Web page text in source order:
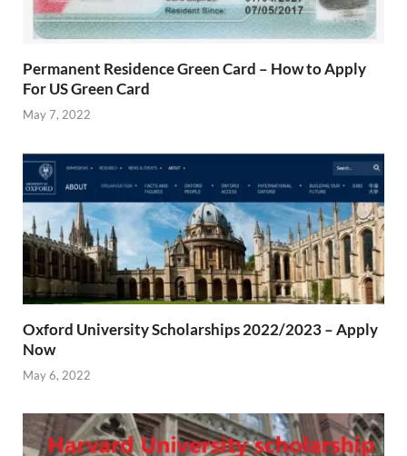
Permanent Residence Green Card – How to Apply
For US Green Card
May 7, 2022
Oxford University Scholarships 2022/2023 – Apply
Now
May 6, 2022